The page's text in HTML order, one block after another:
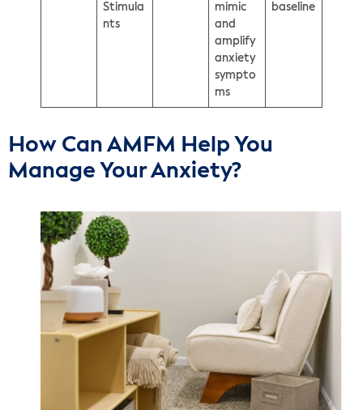
Stimula
nts
mimic
and
amplify
anxiety
sympto
ms
baseline
How Can AMFM Help You
Manage Your Anxiety?